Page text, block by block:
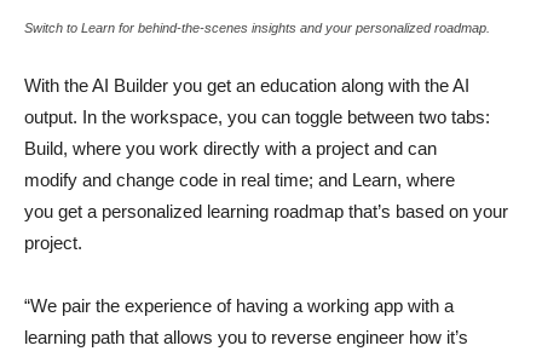
Switch to Learn for behind-the-scenes insights and your personalized roadmap.
With the AI Builder you get an education along with the AI
output. In the workspace, you can toggle between two tabs:
Build, where you work directly with a project and can
modify and change code in real time; and Learn, where
you get a personalized learning roadmap that’s based on your
project.
“We pair the experience of having a working app with a
learning path that allows you to reverse engineer how it’s